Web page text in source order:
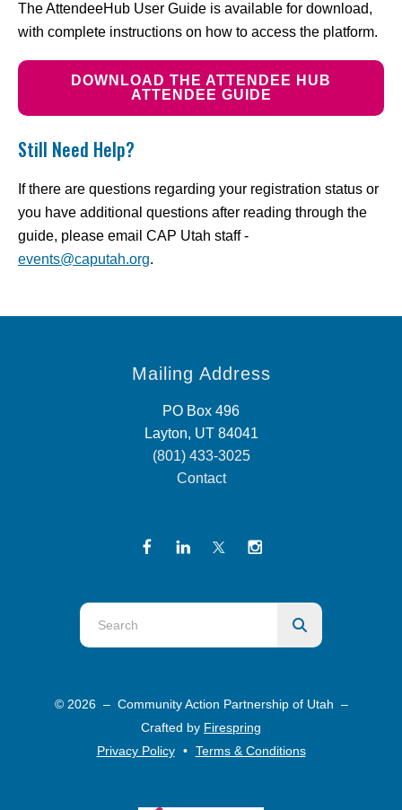
The AttendeeHub User Guide is available for download,
with complete instructions on how to access the platform.
DOWNLOAD THE ATTENDEE HUB
ATTENDEE GUIDE
Still Need Help?
If there are questions regarding your registration status or
you have additional questions after reading through the
guide, please email CAP Utah staff -
events@caputah.org.
Mailing Address
PO Box 496
Layton, UT 84041
(801) 433-3025
Contact
Use
the
down
© 2026 – Community Action Partnership of Utah –
Crafted by Firespring
Privacy Policy
Terms & Conditions